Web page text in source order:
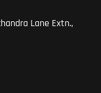
Lane Extn.,